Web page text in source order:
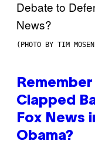
(PHOTO BY TIM
Clapped
Fox News
Obama?